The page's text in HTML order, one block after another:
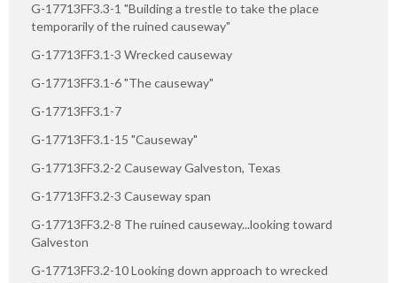
G-17713FF3.3-1 "Building a trestle to take the place
temporarily of the ruined causeway"
G-17713FF3.1-3 Wrecked causeway
G-17713FF3.1-6 "The causeway"
G-17713FF3.1-7
G-17713FF3.1-15 "Causeway"
G-17713FF3.2-2 Causeway Galveston, Texas
G-17713FF3.2-3 Causeway span
G-17713FF3.2-8 The ruined causeway...looking toward
Galveston
G-17713FF3.2-10 Looking down approach to wrecked